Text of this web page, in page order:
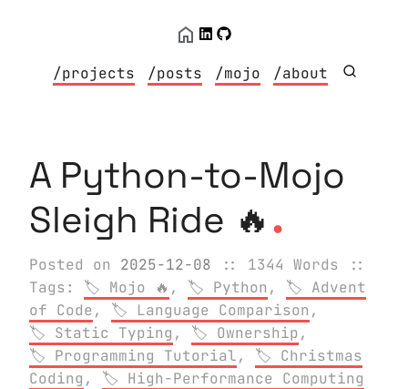
/projects /posts /mojo /about
A Python-to-Mojo
Sleigh Ride 🔥.
Posted on 2025-12-08 :: 1344 Words
::
Tags:
Mojo 🔥 , Python ,
Advent
of Code , Language Comparison ,
Static Typing , Ownership,
Programming Tutorial,
Christmas
Coding , High-Performance Computing